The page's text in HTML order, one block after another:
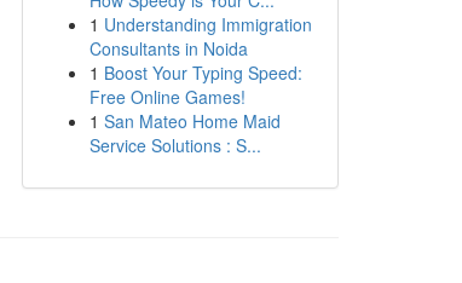
1 Understanding Immigration
Consultants in Noida
1 Boost Your Typing Speed:
Free Online Games!
1 San Mateo Home Maid
Service Solutions : S...